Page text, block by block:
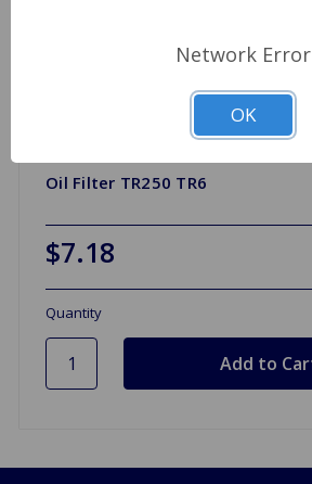
Oil Filter TR250 TR6
$7.18
Quantity
Network Error
OK